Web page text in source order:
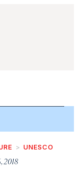
UNESCO
2018